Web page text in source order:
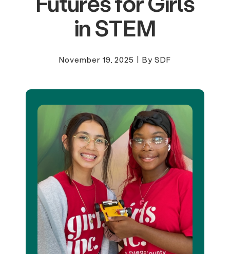
in STEM
November 19, 2025 | By SDF